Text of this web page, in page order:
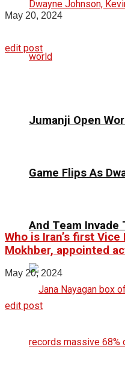
Jumanji Open
Game Flips As
And Team Invade
May 20, 2024
edit post
Who is Iran’s first
Mokhber, appointed
May 20, 2024
edit post